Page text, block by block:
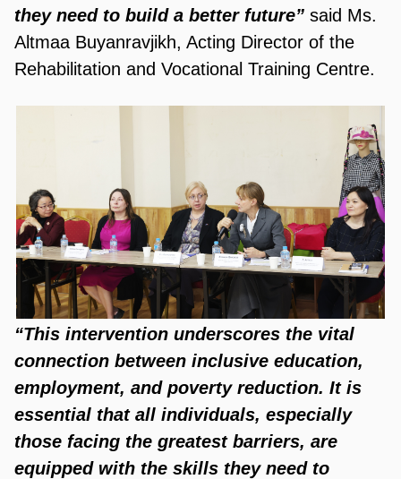
they need to build a better future” said Ms.
Altmaa Buyanravjikh, Acting Director of the
Rehabilitation and Vocational Training Centre.
“This intervention underscores the vital
connection between inclusive education,
employment, and poverty reduction. It is
essential that all individuals, especially
those facing the greatest barriers, are
equipped with the skills they need to